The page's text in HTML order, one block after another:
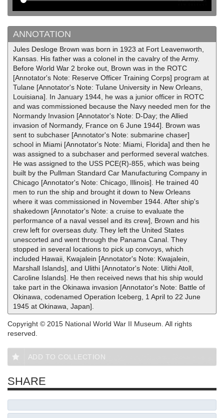
ANNOTATION
Jules Desloge Brown was born in 1923 at Fort Leavenworth,
Kansas. His father was a colonel in the cavalry of the Army.
Before World War 2 broke out, Brown was in the ROTC
[Annotator's Note: Reserve Officer Training Corps] program at
Tulane [Annotator's Note: Tulane University in New Orleans,
Louisiana]. In January 1944, he was a junior officer in ROTC
and was commissioned because the Navy needed men for the
Normandy Invasion [Annotator's Note: D-Day; the Allied
invasion of Normandy, France on 6 June 1944]. Brown was
sent to subchaser [Annotator's Note: submarine chaser]
school in Miami [Annotator's Note: Miami, Florida] and then he
was assigned to a subchaser and performed several watches.
He was assigned to the USS PCE(R)-855, which was being
built by the Pullman Standard Car Manufacturing Company in
Chicago [Annotator's Note: Chicago, Illinois]. He trained 40
men to run the ship and brought it down to New Orleans
where it was commissioned in November 1944. After ship's
shakedown [Annotator's Note: a cruise to evaluate the
performance of a naval vessel and its crew], Brown and his
crew left for overseas duty. They left the United States
unescorted and went through the Panama Canal. They
stopped in several locations to pick up convoys, which
included Hawaii, Kwajalein [Annotator's Note: Kwajalein,
Marshall Islands], and Ulithi [Annotator's Note: Ulithi Atoll,
Caroline Islands]. He then received news that his ship would
take part in the Okinawa invasion [Annotator's Note: Battle of
Okinawa, codenamed Operation Iceberg, 1 April to 22 June
1945 at Okinawa, Japan].
Copyright © 2015 National World War II Museum. All rights
reserved.
ADD TO COLLECTION
SHARE